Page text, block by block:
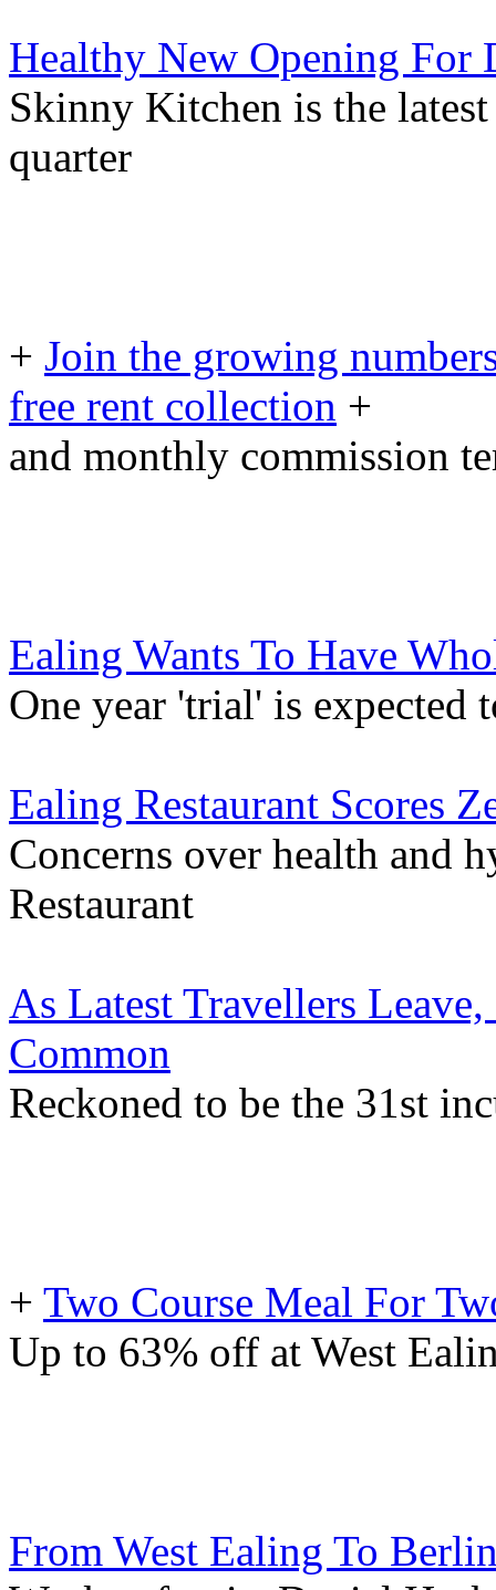
Healthy New Opening For
Skinny Kitchen is the
quarter
+ Join the growing
free rent collection +
and monthly commission
Ealing Wants To Have
One year 'trial' is expected
Ealing Restaurant Scores
Concerns over health and
Restaurant
As Latest Travellers
Common
Reckoned to be the 31st
+ Two Course Meal For
Up to 63% off at West
From West Ealing To